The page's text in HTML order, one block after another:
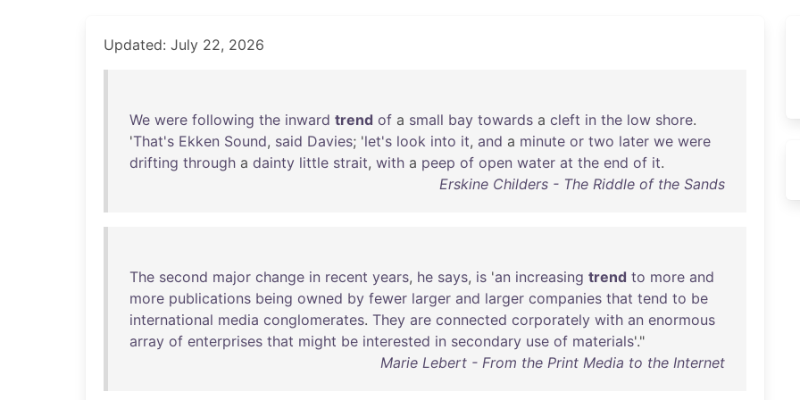
Updated: July 22, 2026
We were following the inward trend of a small bay towards a cleft in the low shore.
'That's Ekken Sound, said Davies; 'let's look into it, and a minute or two later we were
drifting through a dainty little strait, with a peep of open water at the end of it.
Erskine Childers - The Riddle of the Sands
The second major change in recent years, he says, is 'an increasing trend to more and
more publications being owned by fewer larger and larger companies that tend to be
international media conglomerates. They are connected corporately with an enormous
array of enterprises that might be interested in secondary use of materials'."
Marie Lebert - From the Print Media to the Internet